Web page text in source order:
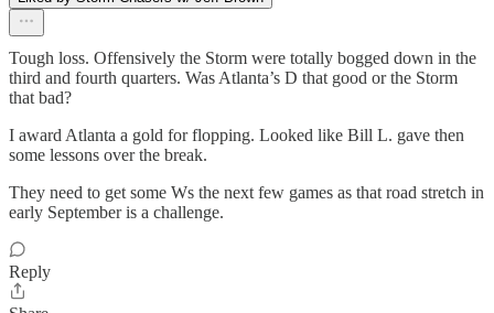
Tough loss. Offensively the Storm were totally bogged down in the
third and fourth quarters. Was Atlanta’s D that good or the Storm
that bad?
I award Atlanta a gold for flopping. Looked like Bill L. gave then
some lessons over the break.
They need to get some Ws the next few games as that road stretch in
early September is a challenge.
Reply